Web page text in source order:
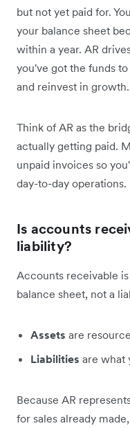
but not yet paid for.
your balance sheet
within a year. AR
you've got the funds
and reinvest in growth.
Think of AR as the
actually getting paid.
unpaid invoices so
day-to-day operations.
Is accounts
liability?
Accounts receivable
balance sheet, not a
Assets are
Liabilities are what
Because AR
for sales already